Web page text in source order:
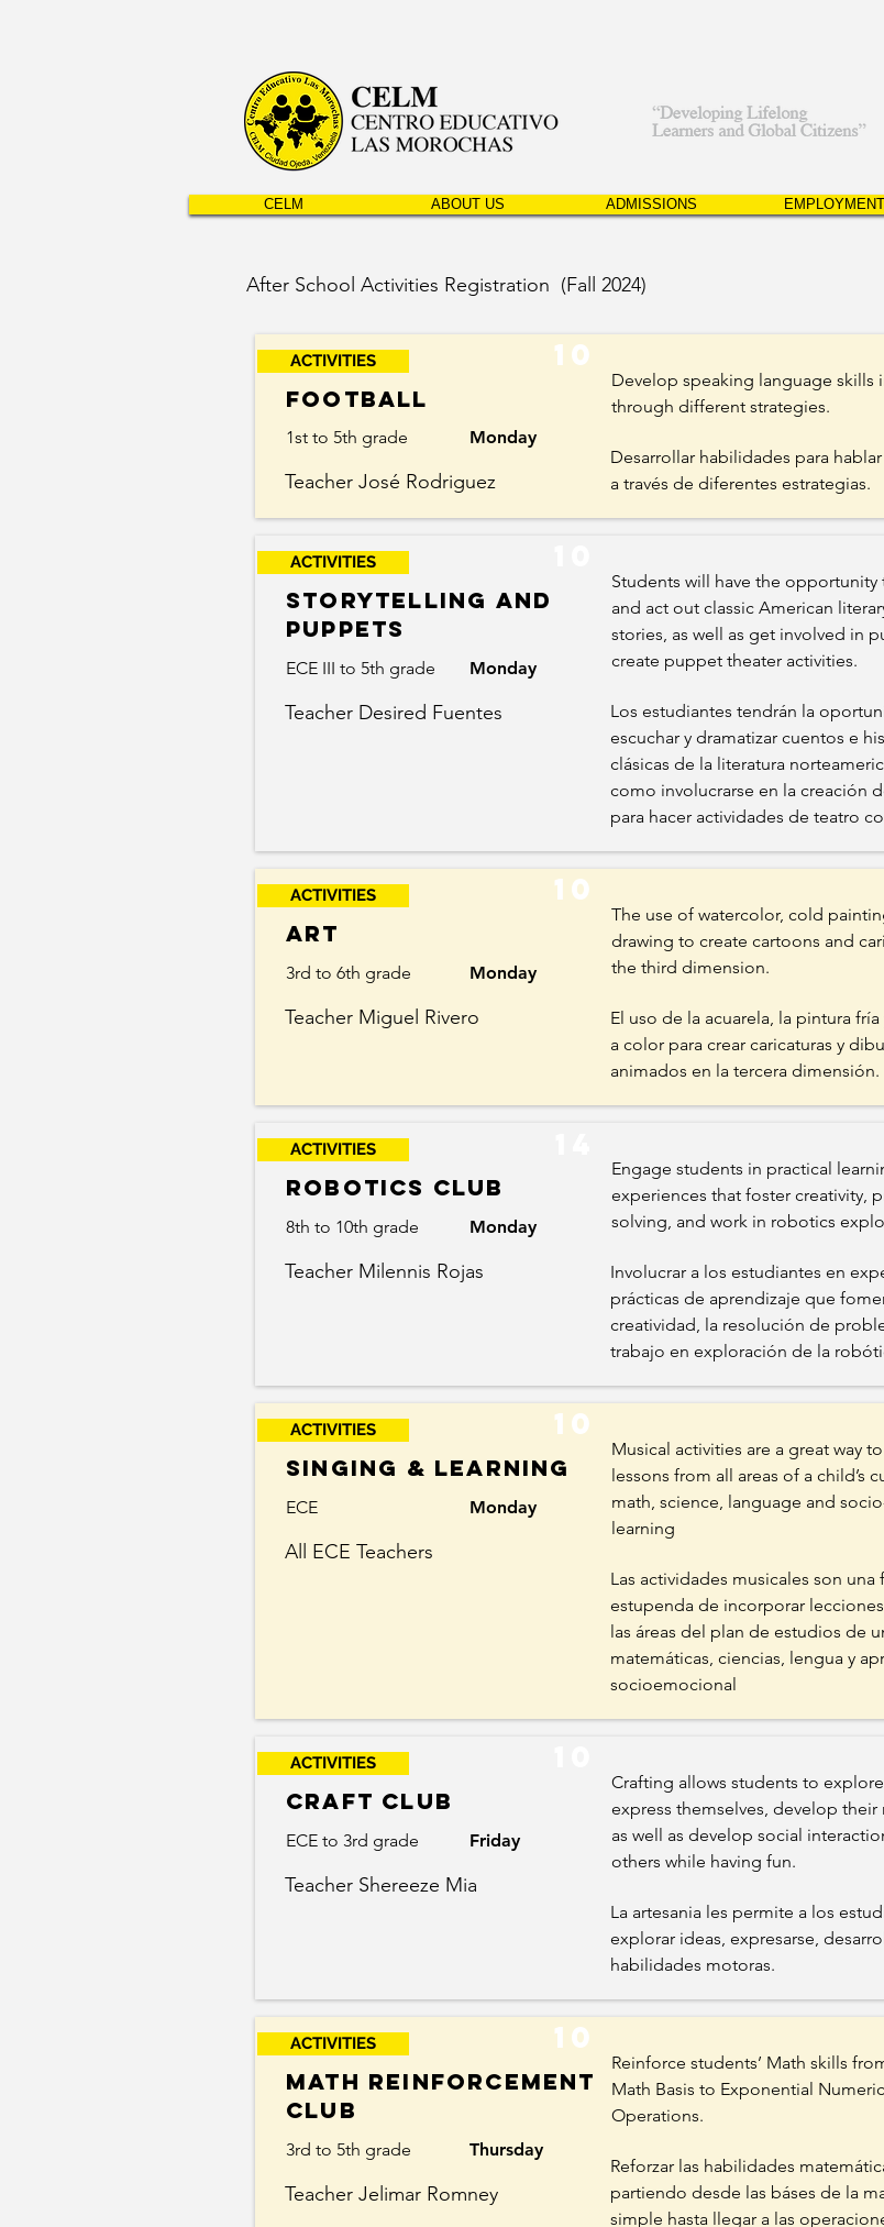
After School Activities Registration (Fall 2024)
10
ACTIVITIES
Football
1st to 5th grade Monday
Teacher José Rodriguez
Develop speaking language skills
through different strategies.
Desarrollar habilidades para
a través de diferentes estrategias.
ACTIVITIES
storytelling and
puppets
ECE III to 5th grade Monday
Teacher Desired Fuentes
Students will have the opportunity
and act out classic American
stories, as well as get involved in
create puppet theater activities.
Los estudiantes tendrán la
escuchar y dramatizar cuentos e
clásicas de la literatura
como involucrarse en la creación
para hacer actividades de teatro
10
ACTIVITIES
Art
3rd to 6th grade Monday
Teacher Miguel Rivero
The use of watercolor, cold
drawing to create cartoons and
the third dimension.
El uso de la acuarela, la pintura
a color para crear caricaturas y
animados en la tercera dimensión.
ACTIVITIES
robotics club
8th to 10th grade Monday
Teacher Milennis Rojas
Engage students in practical
experiences that foster creativity,
solving, and work in robotics
Involucrar a los estudiantes en
prácticas de aprendizaje que
creatividad, la resolución de
trabajo en exploración de la
10
ACTIVITIES
singing & learning
ECE Monday
All ECE Teachers
Musical activities are a great way
lessons from all areas of a child’s
math, science, language and
learning
Las actividades musicales son una
estupenda de incorporar
las áreas del plan de estudios de
matemáticas, ciencias, lengua y
socioemocional
ACTIVITIES
Craft club
ECE to 3rd grade Friday
Teacher Shereeze Mia
Crafting allows students to
express themselves, develop their
as well as develop social
others while having fun.
La artesania les permite a los
explorar ideas, expresarse,
habilidades motoras.
10
ACTIVITIES
Math reinforcement
club
3rd to 5th grade Thursday
Teacher Jelimar Romney
Reinforce students’ Math skills
Math Basis to Exponential
Operations.
Reforzar las habilidades
partiendo desde las báses de la
simple hasta llegar a las
CELM ABOUT US ADMISSIONS EMPLOYMENT